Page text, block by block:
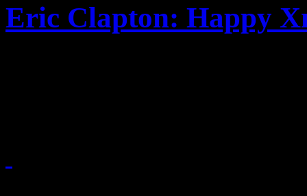
Eric Clapton: Happy